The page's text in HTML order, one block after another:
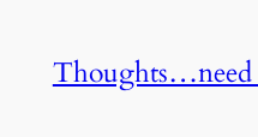
Thoughts…need